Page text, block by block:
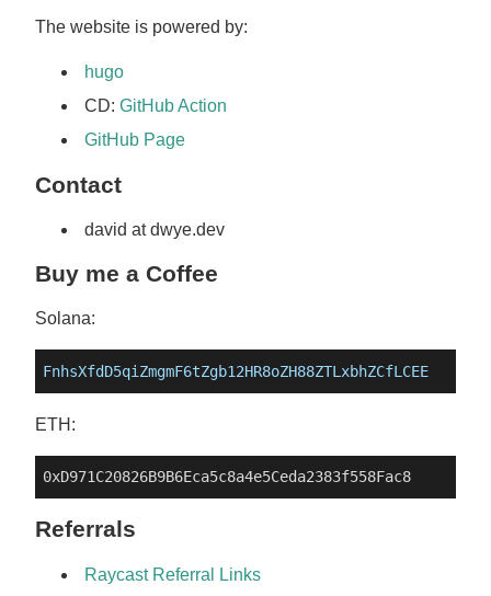
The website is powered by:
hugo
CD: GitHub Action
GitHub Page
Contact
david at dwye.dev
Buy me a Coffee
Solana:
FnhsXfdD5qiZmgmF6tZgb12HR8oZH88ZTLxbhZCfLCEE
ETH:
Referrals
Raycast Referral Links